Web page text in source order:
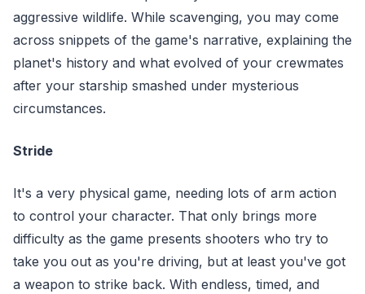
aggressive wildlife. While scavenging, you may come
across snippets of the game's narrative, explaining the
planet's history and what evolved of your crewmates
after your starship smashed under mysterious
circumstances.
Stride
It's a very physical game, needing lots of arm action
to control your character. That only brings more
difficulty as the game presents shooters who try to
take you out as you're driving, but at least you've got
a weapon to strike back. With endless, timed, and